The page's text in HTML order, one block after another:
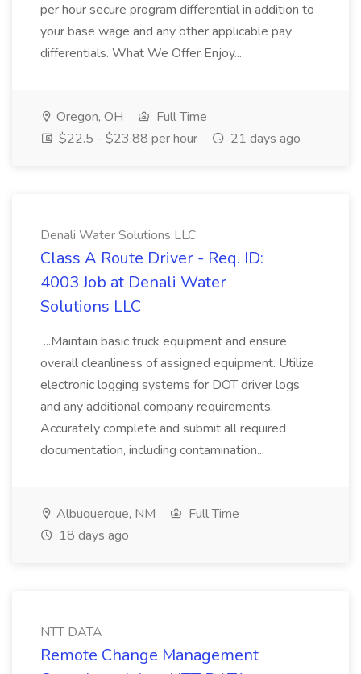
per hour secure program differential in addition to
your base wage and any other applicable pay
differentials. What We Offer Enjoy...
Oregon, OH
Full Time
$22.5 - $23.88 per hour
21 days ago
Denali Water Solutions LLC
Class A Route Driver - Req. ID:
4003 Job at Denali Water
Solutions LLC
...Maintain basic truck equipment and ensure
overall cleanliness of assigned equipment. Utilize
electronic logging systems for DOT driver logs
and any additional company requirements.
Accurately complete and submit all required
documentation, including contamination...
Albuquerque, NM
Full Time
18 days ago
NTT DATA
Remote Change Management